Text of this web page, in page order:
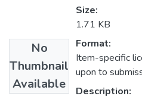
No
Thumbnail
Available
Size:
1.71 KB
Format:
Item-specific
upon to
Description: